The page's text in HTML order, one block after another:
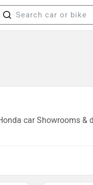
car Showrooms &